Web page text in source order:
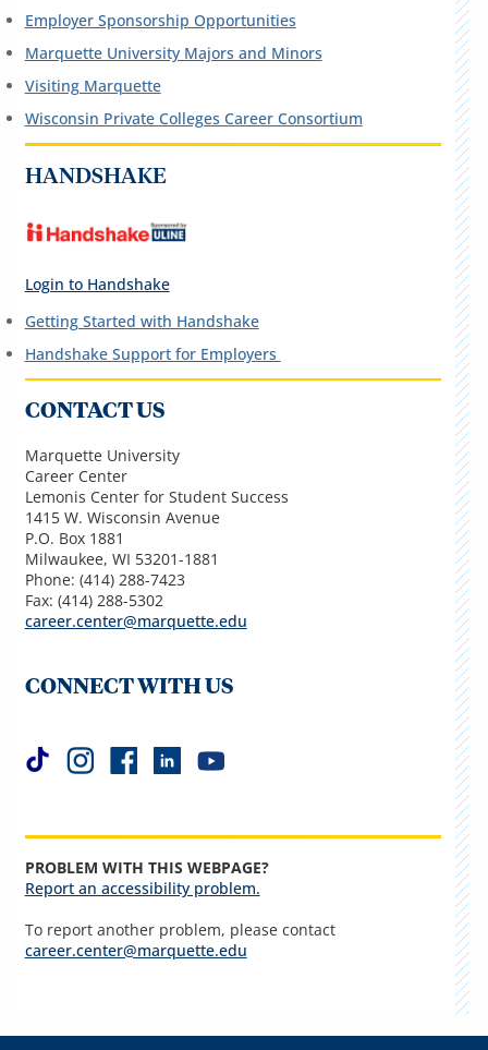
Employer Sponsorship Opportunities
Marquette University Majors and Minors
Visiting Marquette
Wisconsin Private Colleges Career Consortium
HANDSHAKE
Login to Handshake
Getting Started with Handshake
Handshake Support for Employers
CONTACT US
Marquette University
Career Center
Lemonis Center for Student Success
1415 W. Wisconsin Avenue
P.O. Box 1881
Milwaukee, WI 53201-1881
Phone: (414) 288-7423
Fax: (414) 288-5302
career.center@marquette.edu
CONNECT WITH US
PROBLEM WITH THIS WEBPAGE?
Report an accessibility problem.
To report another problem, please contact
career.center@marquette.edu